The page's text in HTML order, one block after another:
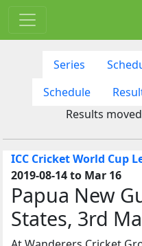
Series
Schedule
Results
ICC Cricket World Cup
2019-08-14 to Mar 16
Papua New
States, 3rd